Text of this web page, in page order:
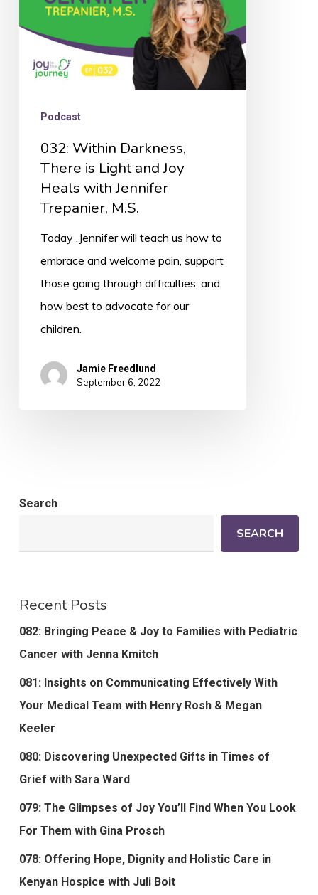
Joy
Heals
with
Trepanier,
Podcast
032: Within Darkness,
There is Light and Joy
Heals with Jennifer
Trepanier, M.S.
Today ,Jennifer will teach us how to
embrace and welcome pain, support
those going through difficulties, and
how best to advocate for our
children.
Jamie Freedlund
September 6, 2022
Search
SEARCH
Recent Posts
082: Bringing Peace & Joy to Families with Pediatric
Cancer with Jenna Kmitch
081: Insights on Communicating Effectively With
Your Medical Team with Henry Rosh & Megan
Keeler
080: Discovering Unexpected Gifts in Times of
Grief with Sara Ward
079: The Glimpses of Joy You’ll Find When You Look
For Them with Gina Prosch
078: Offering Hope, Dignity and Holistic Care in
Kenyan Hospice with Juli Boit